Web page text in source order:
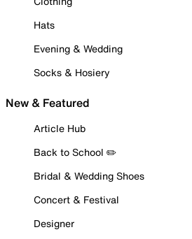
Hats
Evening & Wedding
Socks & Hosiery
New & Featured
Article Hub
Back to School ✏️
Bridal & Wedding Shoes
Concert & Festival
Designer